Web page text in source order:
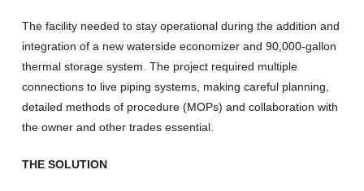
The facility needed to stay operational during the addition and
integration of a new waterside economizer and 90,000-gallon
thermal storage system. The project required multiple
connections to live piping systems, making careful planning,
detailed methods of procedure (MOPs) and collaboration with
the owner and other trades essential.
THE SOLUTION